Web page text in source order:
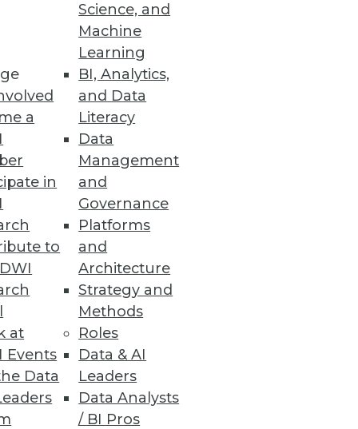
a
in
to
at
Events
Data
Science, and
Machine
Learning
BI, Analytics,
and Data
Literacy
Data
Management
and
Governance
Platforms
and
Architecture
Strategy and
Methods
Roles
Data & AI
Leaders
Data Analysts
/ BI Pros
capabilities.
$8.64 million.
the impact of the California